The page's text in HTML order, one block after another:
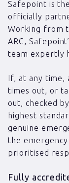
Safepoint is
officially
Working from
ARC,
team expertly
If, at any time,
times out, or
out, checked
highest
genuine
the
prioritised
Fully